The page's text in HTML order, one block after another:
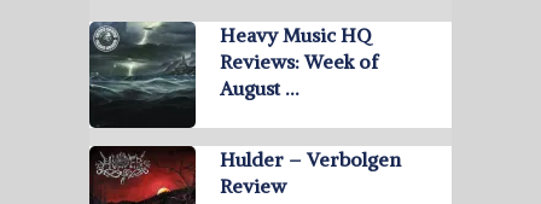
Heavy Music HQ
Reviews: Week of
August …
Hulder – Verbolgen
Review